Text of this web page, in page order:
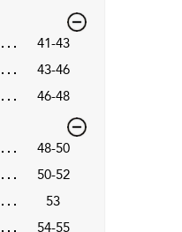
41-43
43-46
46-48
48-50
50-52
53
54-55